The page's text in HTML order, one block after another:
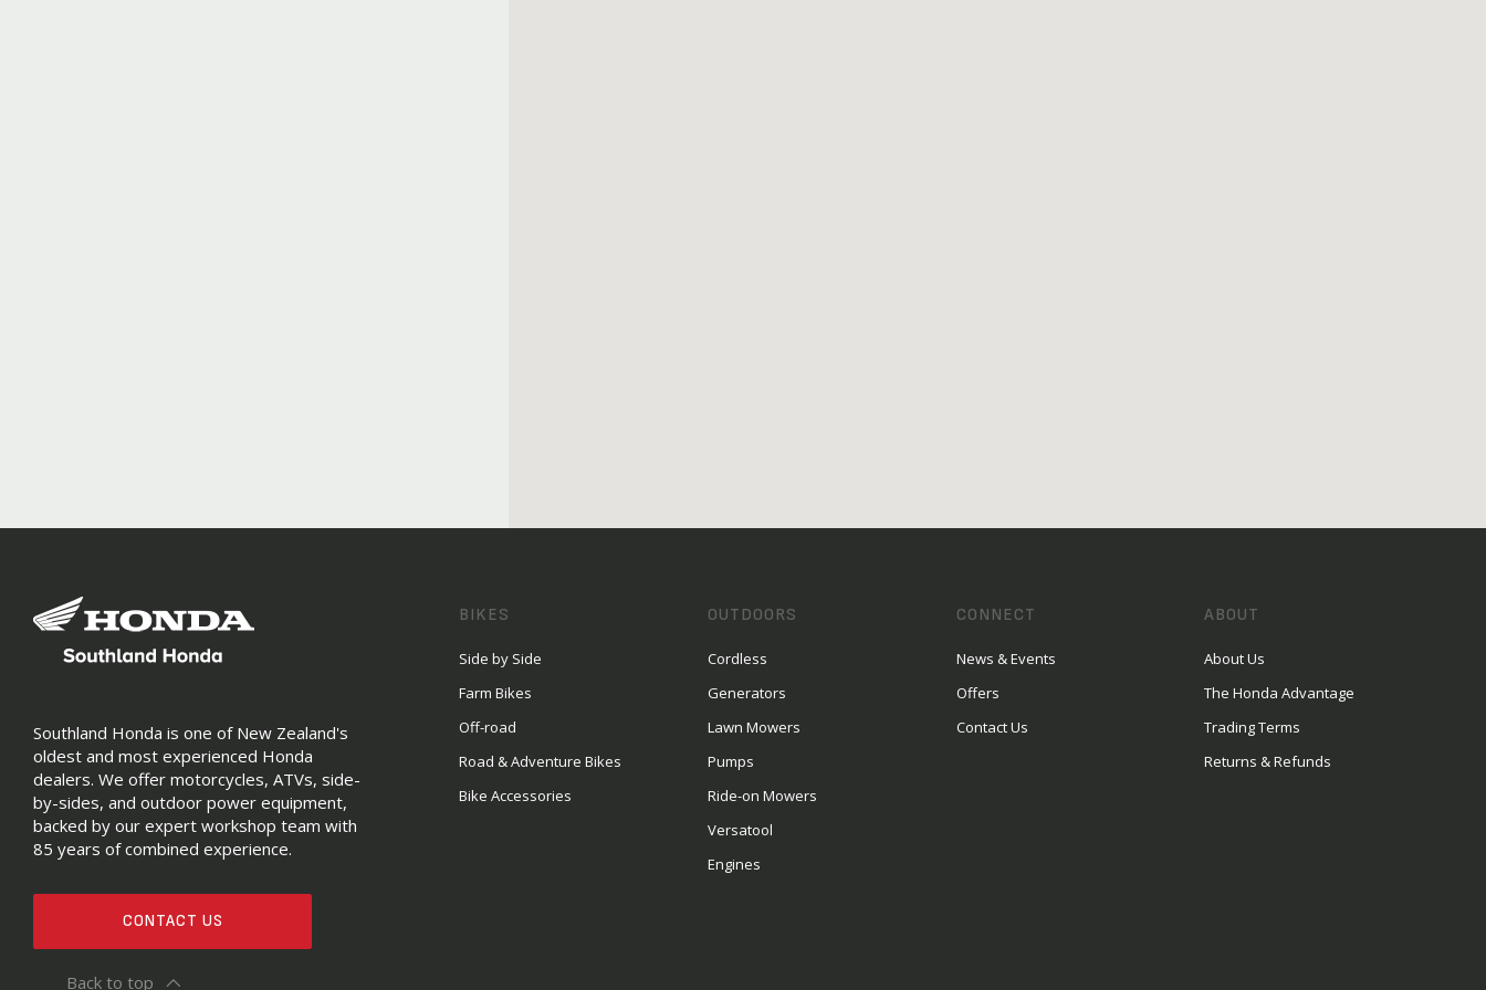
Southland Honda is one of New Zealand's
oldest and most experienced Honda
dealers. We offer motorcycles, ATVs, side-
by-sides, and outdoor power equipment,
backed by our expert workshop team with
85 years of combined experience.
CONTACT US
BIKES
Side by Side
Farm Bikes
Off-road
Road & Adventure Bikes
Bike Accessories
OUTDOORS
Cordless
Generators
Lawn Mowers
Pumps
Ride-on Mowers
Versatool
Engines
CONNECT
News & Events
Offers
Contact Us
ABOUT
About Us
The Honda Advantage
Trading Terms
Returns & Refunds
Back to top